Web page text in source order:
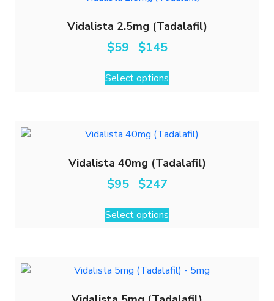
Vidalista 2.5mg (Tadalafil)
$59 – $145
Select options
Vidalista 40mg (Tadalafil)
$95 – $247
Select options